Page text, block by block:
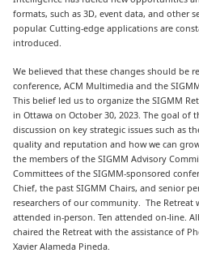
formats, such as 3D, event data, and other
popular. Cutting-edge applications are
introduced.
We believed that these changes should be
conference, ACM Multimedia and the
This belief led us to organize the SIGMM
in Ottawa on October 30, 2023. The goal of
discussion on key strategic issues such as
quality and reputation and how we can
the members of the SIGMM Advisory
Committees of the SIGMM-sponsored
Chief, the past SIGMM Chairs, and senior
researchers of our community. The Retreat
attended in-person. Ten attended on-line.
chaired the Retreat with the assistance of
Xavier Alameda Pineda.